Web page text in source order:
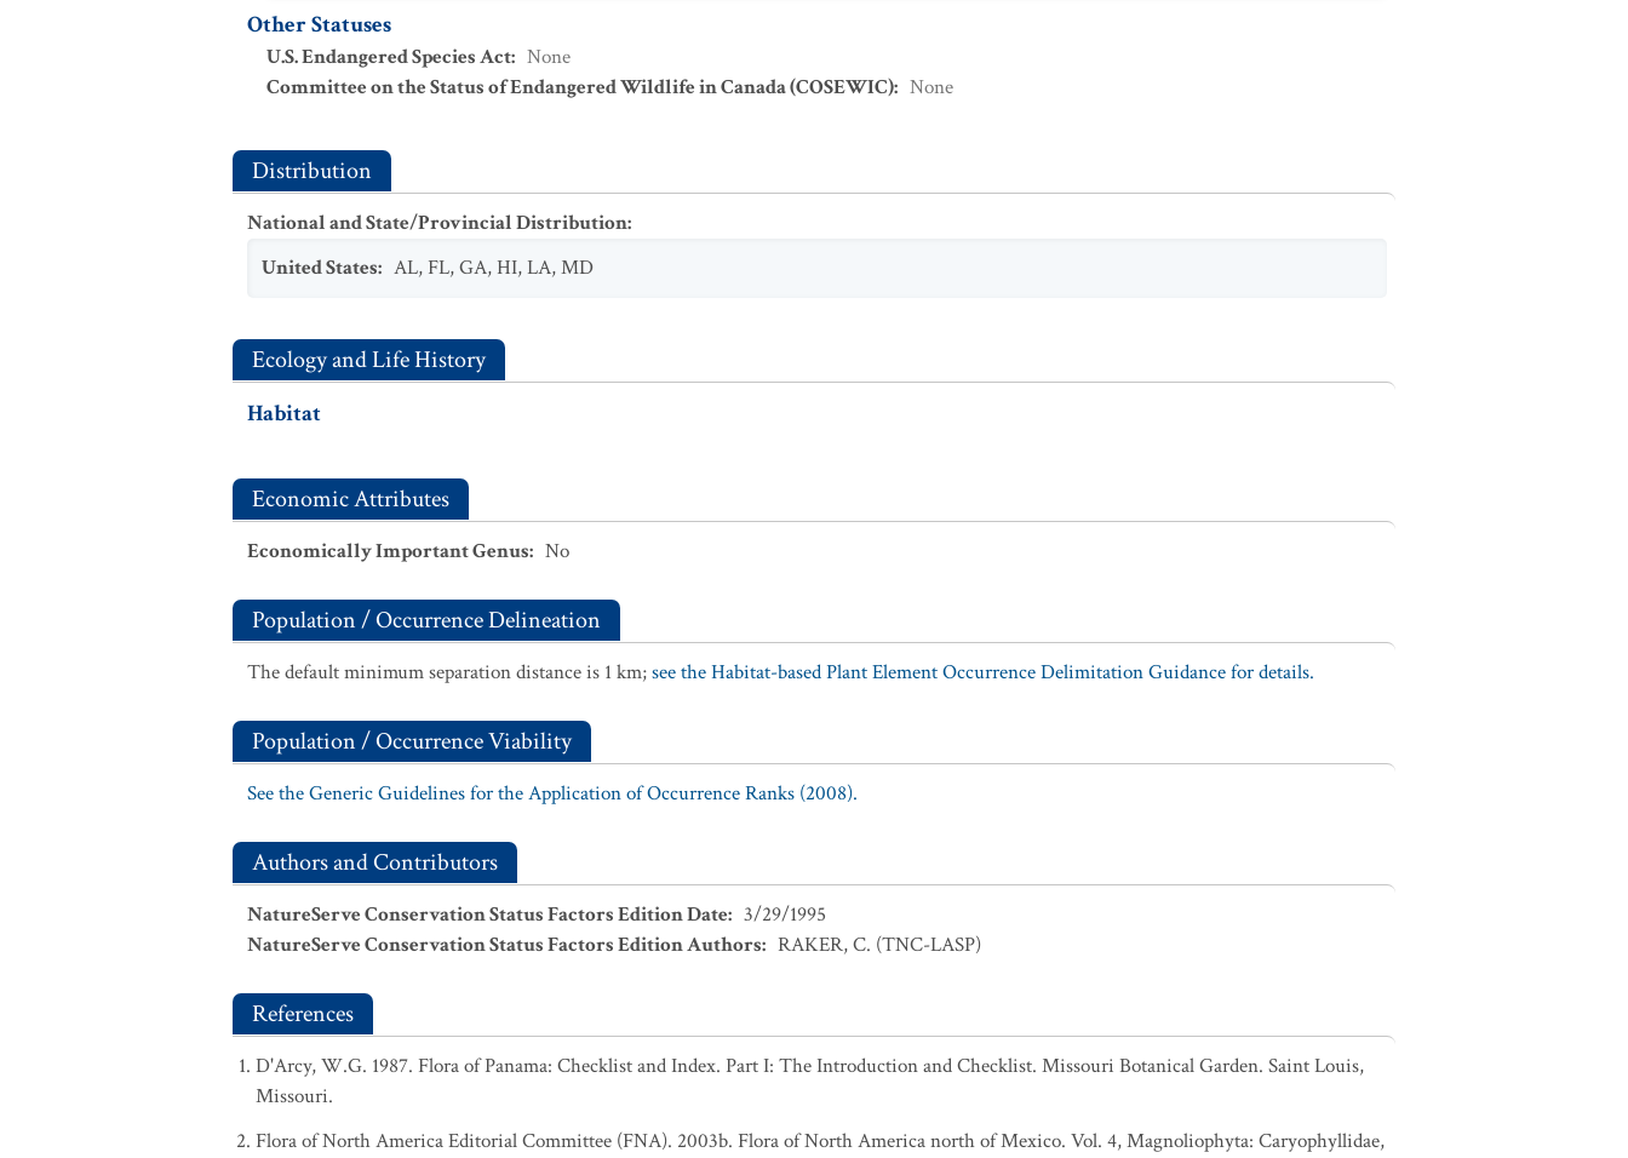
Other Statuses
U.S. Endangered Species Act: None
Committee on the Status of Endangered Wildlife in Canada (COSEWIC): None
Distribution
National and State/Provincial Distribution:
United States: AL,FL,GA,HI,LA,MD
Ecology and Life History
Habitat
Economic Attributes
Economically Important Genus: No
Population / Occurrence Delineation
The default minimum separation distance is 1 km;see the Habitat-based Plant Element Occurrence Delimitation Guidance for details.
Population / Occurrence Viability
See the Generic Guidelines for the Application of Occurrence Ranks (2008).
Authors and Contributors
NatureServe Conservation Status Factors Edition Date: 3/29/1995
NatureServe Conservation Status Factors Edition Authors: RAKER, C. (TNC-LASP)
References
D'Arcy, W.G. 1987. Flora of Panama: Checklist and Index. Part I: The Introduction and Checklist. Missouri Botanical Garden. Saint Louis,
Missouri.
Flora of North America Editorial Committee (FNA). 2003b. Flora of North America north of Mexico. Vol. 4, Magnoliophyta: Caryophyllidae,